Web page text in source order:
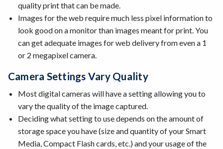
quality print that can be made.
Images for the web require much less pixel information to
look good on a monitor than images meant for print. You
can get adequate images for web delivery from even a 1
or 2 megapixel camera.
Camera Settings Vary Quality
Most digital cameras will have a setting allowing you to
vary the quality of the image captured.
Deciding what setting to use depends on the amount of
storage space you have (size and quantity of your Smart
Media, Compact Flash cards, etc.) and your usage of the